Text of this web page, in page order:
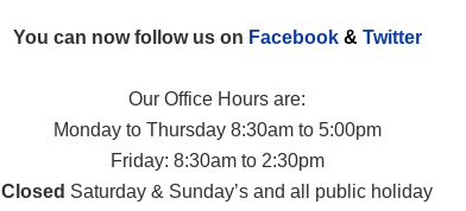
You can now follow us on Facebook& Twitter
Our Office Hours are:
Monday to Thursday 8:30am to 5:00pm
Friday: 8:30am to 2:30pm
Closed Saturday & Sunday’s and all public holiday